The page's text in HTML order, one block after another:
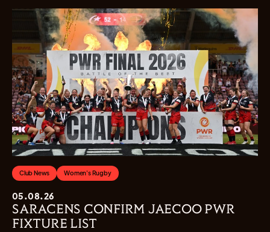
Club News Women's Rugby
05.08.26
SARACENS CONFIRM JAECOO PWR
FIXTURE LIST